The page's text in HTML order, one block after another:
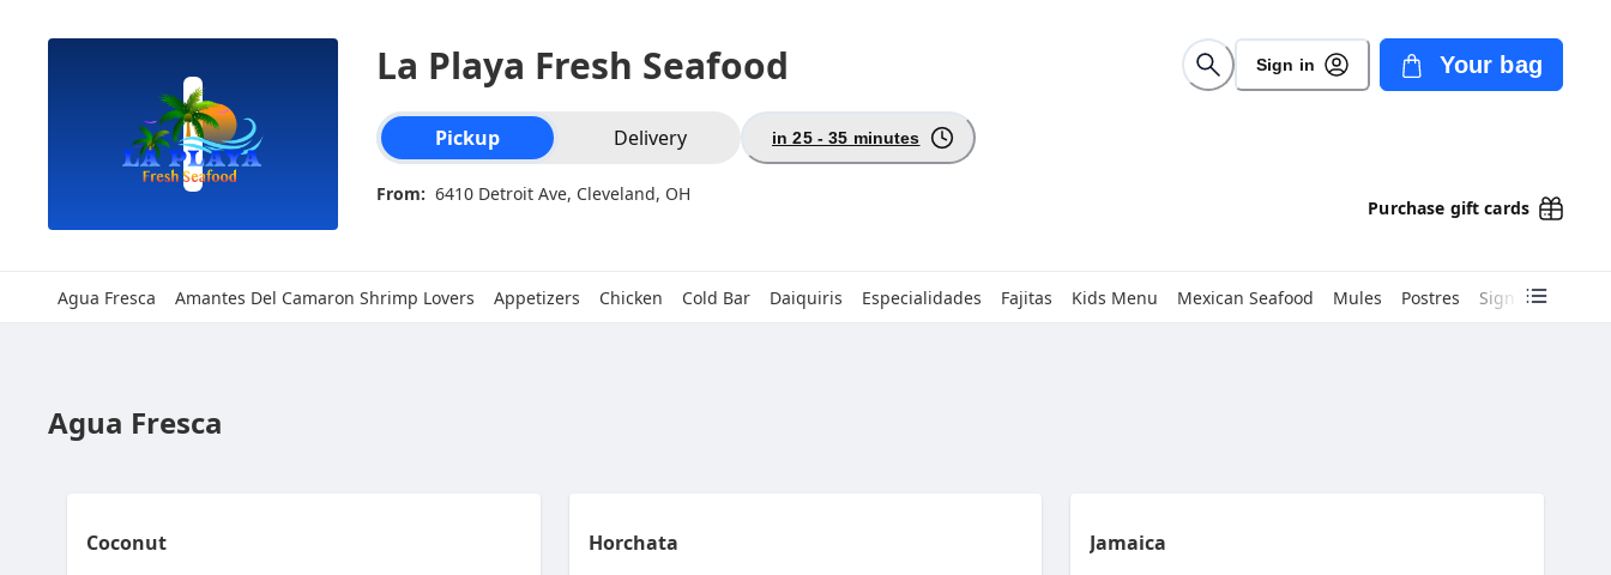
La Playa Fresh Seafood Sign in Your bag
Order type selection
Pickup Delivery in 25 - 35 minutes
From: 6410 Detroit Ave, Cleveland, OH
Purchase gift cards
Agua Fresca Amantes Del Camaron Shrimp Lovers Appetizers Chicken Cold Bar Daiquiris Especialidades Fajitas Kids Menu Mexican Seafood Mules Postres Signature
Agua Fresca
Coconut Horchata Jamaica